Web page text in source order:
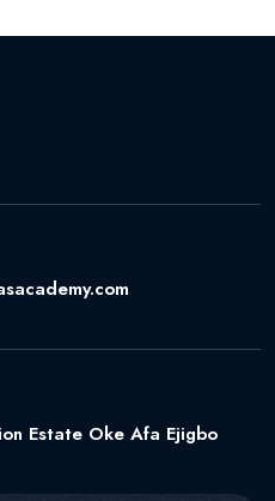
Estate Oke Afa Ejigbo